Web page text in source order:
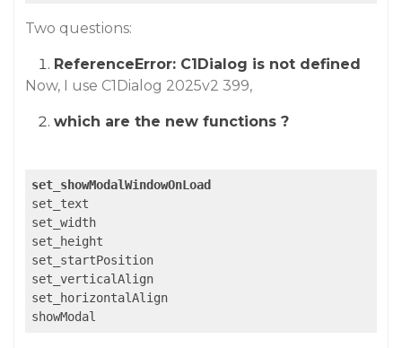
Two questions:
ReferenceError: C1Dialog is not defined
Now, I use C1Dialog 2025v2 399,
which are the new functions ?
set_showModalWindowOnLoad
set_text
set_width
set_height
set_startPosition
set_verticalAlign
set_horizontalAlign
showModal